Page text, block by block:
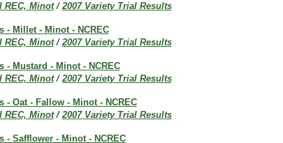
REC, Minot /2007 Variety Trial Results
- Millet - Minot - NCREC
REC, Minot /2007 Variety Trial Results
- Mustard - Minot - NCREC
REC, Minot /2007 Variety Trial Results
- Oat - Fallow - Minot - NCREC
REC, Minot /2007 Variety Trial Results
- Safflower - Minot - NCREC